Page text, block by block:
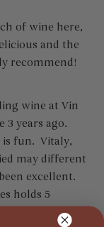
of wine here,
and the
recommend!
wine at Vin
3 years ago.
is fun.  Vitaly,
may different
excellent.
holds 5
your own